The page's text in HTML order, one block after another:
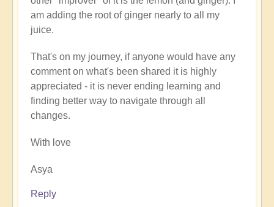
am adding the root of ginger nearly to all my
juice.
That's on my journey, if anyone would have any
comment on what's been shared it is highly
appreciated - it is never ending learning and
finding better way to navigate through all
changes.
With love
Asya
Reply